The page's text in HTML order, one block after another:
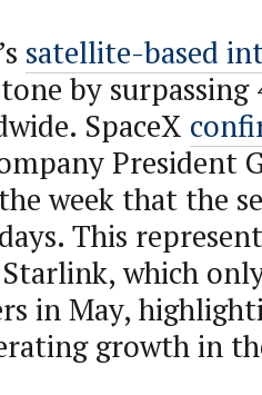
satellite-based
by
SpaceX
President
week that the
This
which
in May,
growth in